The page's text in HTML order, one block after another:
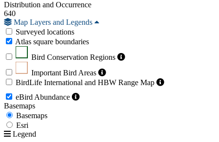
Distribution and Occurrence
640
Map Layers and Legends
Surveyed locations
Atlas square boundaries
Bird Conservation Regions
Important Bird Areas
BirdLife International and HBW Range Map
eBird Abundance
Basemaps
Basemaps
Esri
Legend